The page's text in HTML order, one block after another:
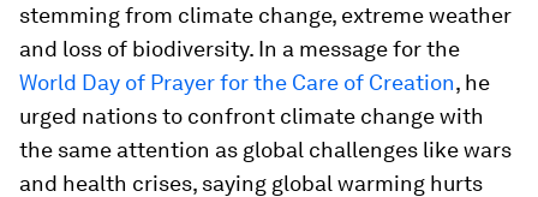
stemming from climate change, extreme weather
and loss of biodiversity. In a message for the
World Day of Prayer for the Care of Creation, he
urged nations to confront climate change with
the same attention as global challenges like wars
and health crises, saying global warming hurts